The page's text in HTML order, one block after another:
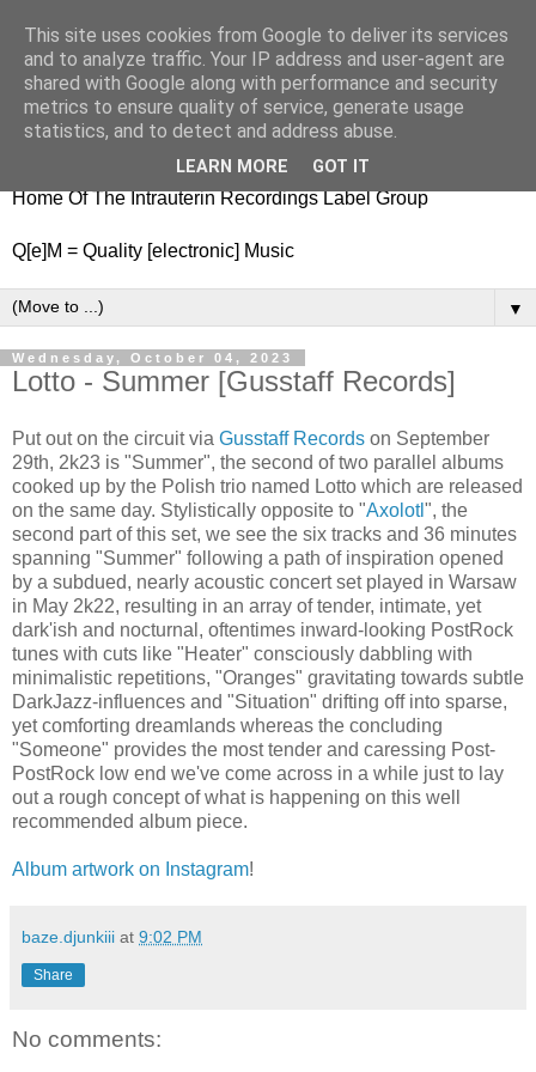
nitestylez.de
baze.djunkiii on music and general life
Home Of The Intrauterin Recordings Label Group
Q[e]M = Quality [electronic] Music
▼
Wednesday, October 04, 2023
Lotto - Summer [Gusstaff Records]
Put out on the circuit via Gusstaff Records on September
29th, 2k23 is "Summer", the second of two parallel albums
cooked up by the Polish trio named Lotto which are released
on the same day. Stylistically opposite to "Axolotl", the
second part of this set, we see the six tracks and 36 minutes
spanning "Summer" following a path of inspiration opened
by a subdued, nearly acoustic concert set played in Warsaw
in May 2k22, resulting in an array of tender, intimate, yet
dark'ish and nocturnal, oftentimes inward-looking PostRock
tunes with cuts like "Heater" consciously dabbling with
minimalistic repetitions, "Oranges" gravitating towards subtle
DarkJazz-influences and "Situation" drifting off into sparse,
yet comforting dreamlands whereas the concluding
"Someone" provides the most tender and caressing Post-
PostRock low end we've come across in a while just to lay
out a rough concept of what is happening on this well
recommended album piece.
Album artwork on Instagram!
baze.djunkiii at 9:02 PM
Share
No comments:
This site uses cookies from Google to deliver its services
and to analyze traffic. Your IP address and user-agent are
shared with Google along with performance and security
metrics to ensure quality of service, generate usage
statistics, and to detect and address abuse.
LEARN MORE GOT IT